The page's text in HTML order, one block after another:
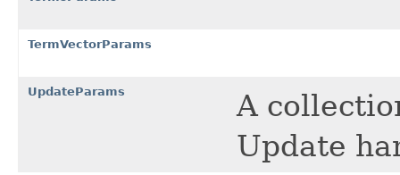
TermVectorParams
UpdateParams
A
Update